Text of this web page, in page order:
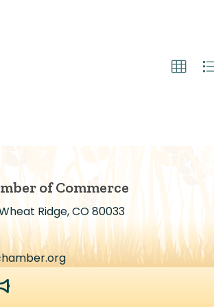
of Commerce
Ridge, CO 80033